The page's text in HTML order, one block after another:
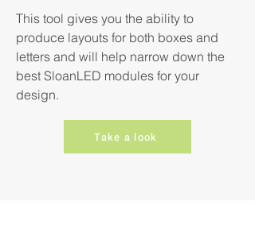
This tool gives you the ability to
produce layouts for both boxes and
letters and will help narrow down the
best SloanLED modules for your
design.
Take a look